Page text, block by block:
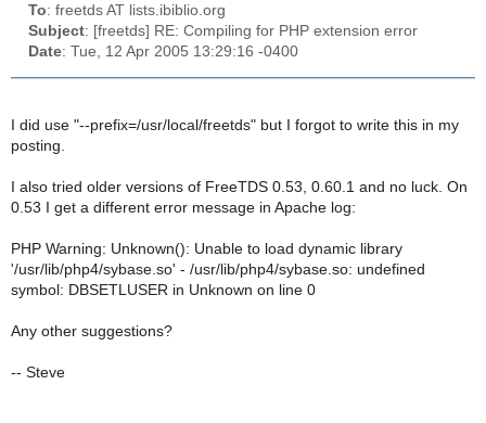
To: freetds AT lists.ibiblio.org
Subject: [freetds] RE: Compiling for PHP extension error
Date: Tue, 12 Apr 2005 13:29:16 -0400
I did use "--prefix=/usr/local/freetds" but I forgot to write this in my
posting.
I also tried older versions of FreeTDS 0.53, 0.60.1 and no luck. On
0.53 I get a different error message in Apache log:
PHP Warning: Unknown(): Unable to load dynamic library
'/usr/lib/php4/sybase.so' - /usr/lib/php4/sybase.so: undefined
symbol: DBSETLUSER in Unknown on line 0
Any other suggestions?
-- Steve